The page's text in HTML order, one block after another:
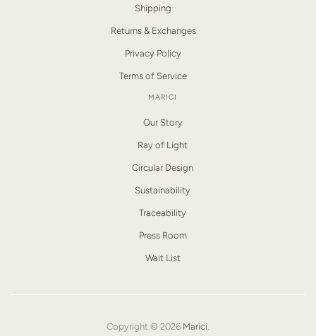
Shipping
Returns & Exchanges
Privacy Policy
Terms of Service
MARICI
Our Story
Ray of Light
Circular Design
Sustainability
Traceability
Press Room
Wait List
Copyright © 2026 Marici